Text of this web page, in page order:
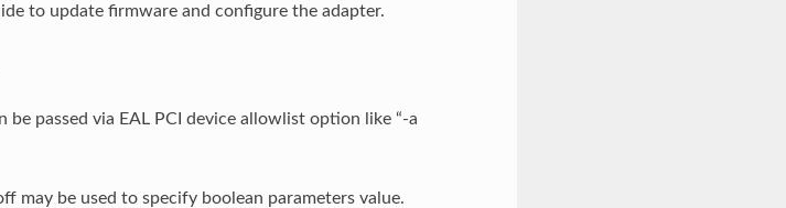
to update firmware and configure the adapter.
passed via EAL PCI device allowlist option like “-a
be used to specify boolean parameters value.